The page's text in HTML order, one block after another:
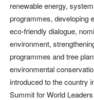
renewable energy,
programmes, developing
eco-friendly dialogue,
environment,
programmes and tree
environmental
introduced to the country
Summit for World